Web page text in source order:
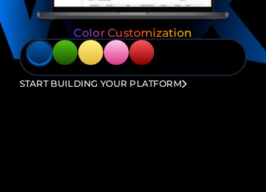
Color Customization
START BUILDING YOUR PLATFORM